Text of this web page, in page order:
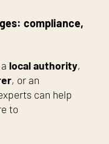
compliance,
local authority,
, or an
can help
to